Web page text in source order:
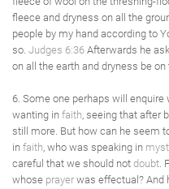
fleece and dryness on all the
people by my hand according to
so. Judges 6:36 Afterwards he
on all the earth and dryness be on
6. Some one perhaps will
wanting in faith, seeing that after
still more. But how can he seem
in faith, who was speaking in
careful that we should not doubt.
whose prayer was effectual? And